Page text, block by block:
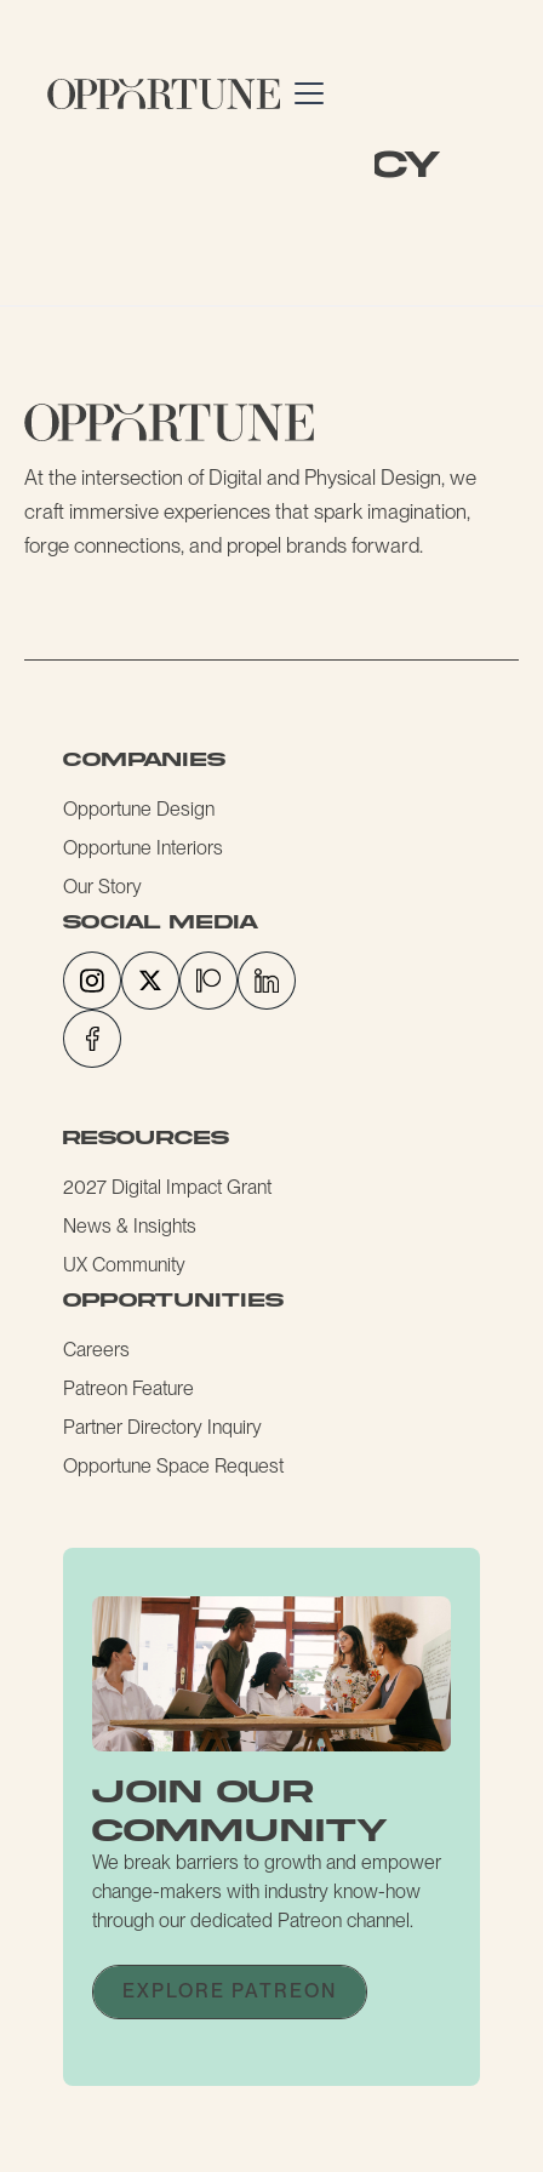
privacy policy
At the intersection of Digital and Physical Design, we
craft immersive experiences that spark imagination,
forge connections, and propel brands forward.
COMPANIES
Opportune Design
Opportune Interiors
Our Story
social media
resources
2027 Digital Impact Grant
News & Insights
UX Community
opportunities
Careers
Patreon Feature
Partner Directory Inquiry
Opportune Space Request
join our
community
We break barriers to growth and empower
change-makers with industry know-how
through our dedicated Patreon channel.
EXPLORE PATREON